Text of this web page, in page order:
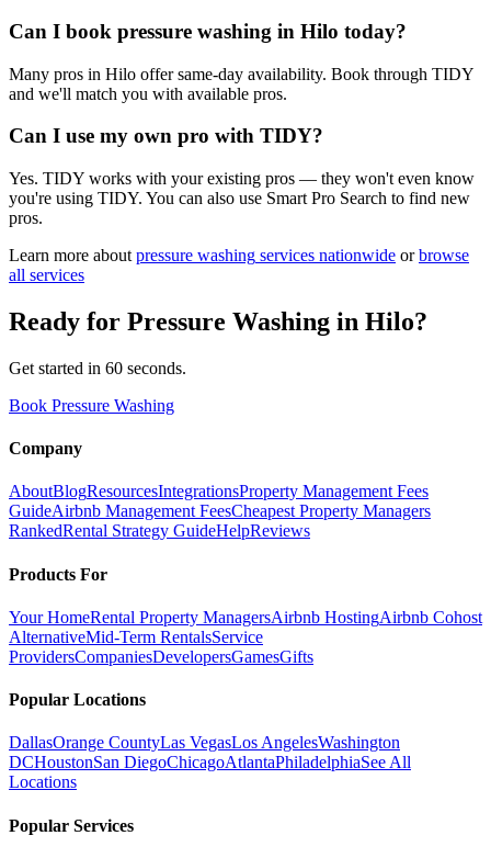
Can I book pressure washing in Hilo today?
Many pros in Hilo offer same-day availability. Book through TIDY
and we'll match you with available pros.
Can I use my own pro with TIDY?
Yes. TIDY works with your existing pros — they won't even know
you're using TIDY. You can also use Smart Pro Search to find new
pros.
Learn more about pressure washing services nationwide or browse
all services
Ready for Pressure Washing in Hilo?
Get started in 60 seconds.
Book Pressure Washing
Company
AboutBlogResourcesIntegrationsProperty Management Fees
GuideAirbnb Management FeesCheapest Property Managers
RankedRental Strategy GuideHelpReviews
Products For
Your HomeRental Property ManagersAirbnb HostingAirbnb Cohost
AlternativeMid-Term RentalsService
ProvidersCompaniesDevelopersGamesGifts
Popular Locations
DallasOrange CountyLas VegasLos AngelesWashington
DCHoustonSan DiegoChicagoAtlantaPhiladelphiaSee All
Locations
Popular Services